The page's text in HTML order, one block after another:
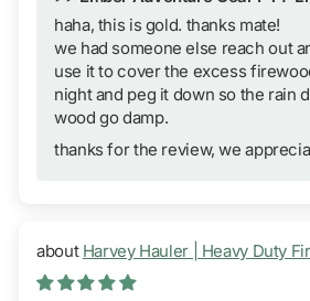
haha, this is gold. thanks mate!
we had someone else reach out
use it to cover the excess
night and peg it down so the rain
wood go damp.
thanks for the review, we
Harvey Hauler | Heavy Duty